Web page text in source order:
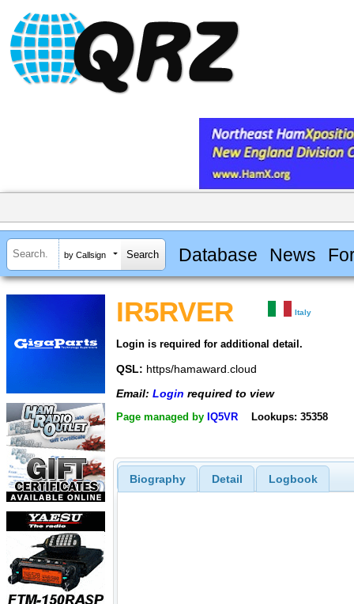
by Callsign Database News
IR5RVER Italy
Login is required for additional detail.
QSL: https/hamaward.cloud
Email: Login required to view
Page managed by IQ5VR Lookups: 35358
Biography Detail Logbook